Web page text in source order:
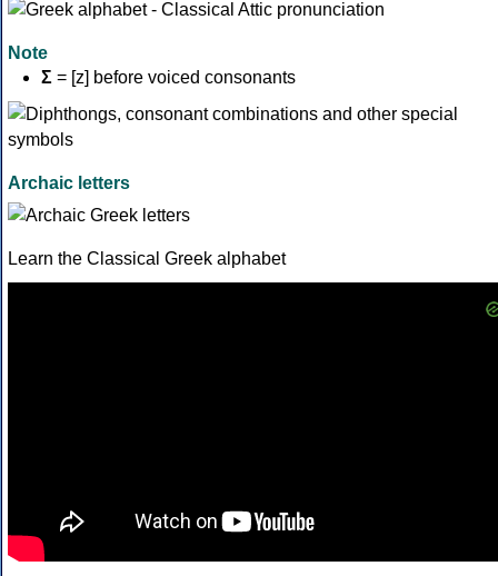
Note
Σ = [z] before voiced consonants
Archaic letters
Learn the Classical Greek alphabet